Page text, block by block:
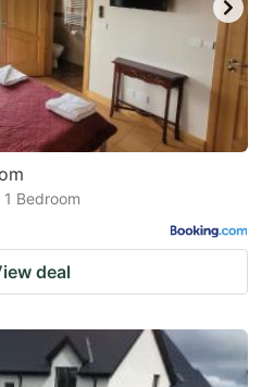
1 Bedroom
deal